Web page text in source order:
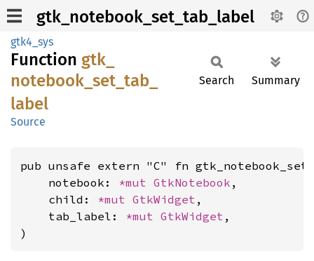
gtk_notebook_set_tab_label
gtk4_sys
Function gtk_
notebook_ set_ tab_
label
Source
Search Summary
pub unsafe extern "C" fn
    notebook:
*mut GtkNotebook ,
    child:
*mut GtkWidget ,
    tab_label:
*mut GtkWidget ,
)